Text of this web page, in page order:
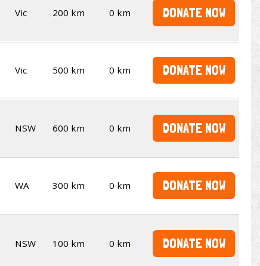
Vic 200 km 0 km DONATE NOW
Vic 500 km 0 km DONATE NOW
NSW 600 km 0 km DONATE NOW
WA 300 km 0 km DONATE NOW
NSW 100 km 0 km DONATE NOW